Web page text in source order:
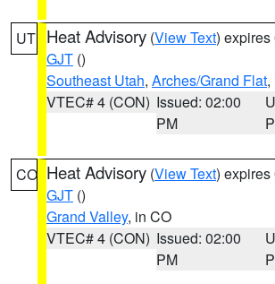
UT Heat Advisory (View Text) expires
GJT ()
Southeast Utah, Arches/Grand Flat,
VTEC# 4 (CON) Issued: 02:00
PM
CO Heat Advisory (View Text) expires
GJT ()
Grand Valley, in CO
VTEC# 4 (CON) Issued: 02:00
PM